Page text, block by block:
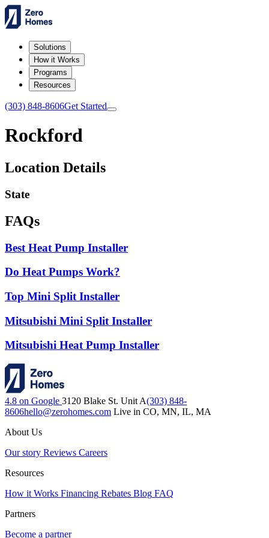
Solutions
How it Works
Programs
Resources
(303) 848-8606Get Started
Rockford
Location Details
State
FAQs
Best Heat Pump Installer
Do Heat Pumps Work?
Top Mini Split Installer
Mitsubishi Mini Split Installer
Mitsubishi Heat Pump Installer
4.8 on Google 3120 Blake St. Unit A(303) 848-
8606hello@zerohomes.com Live in CO, MN, IL, MA
About Us
Our story Reviews Careers
Resources
How it Works Financing Rebates Blog FAQ
Partners
Become a partner